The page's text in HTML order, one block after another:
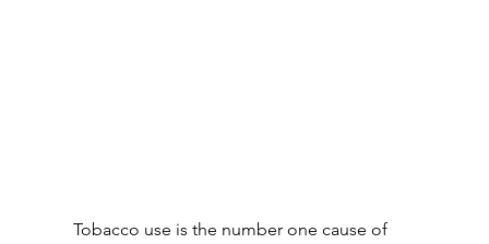
Tobacco use is the number one cause of